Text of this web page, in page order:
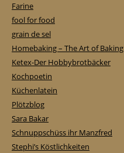
Farine
fool for food
grain de sel
Homebaking – The Art of Baking
Ketex-Der Hobbybrotbäcker
Kochpoetin
Küchenlatein
Plötzblog
Sara Bakar
Schnuppschüss ihr Manzfred
Stephi’s Köstlichkeiten